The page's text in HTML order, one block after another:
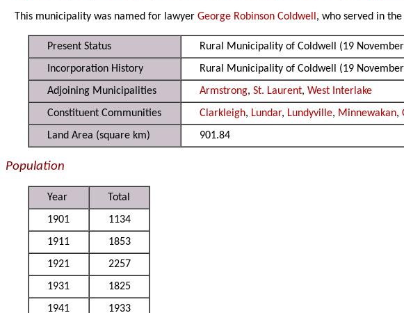
This municipality was named for lawyerGeorge Robinson Coldwell, who served in
Present Status
Rural Municipality of Coldwell (19
Incorporation History
Rural Municipality of Coldwell (19
Adjoining Municipalities
Armstrong,St. Laurent,West Interlake
Constituent Communities
Clarkleigh, Lundar, Lundyville, Minnewakan,
Land Area (square km)
901.84
Population
Year
Total
1901
1134
1911
1853
1921
2257
1931
1825
1941
1933